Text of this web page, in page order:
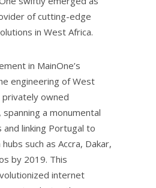
of cutting-edge
in West Africa.
in MainOne’s
engineering of West
privately owned
spanning a monumental
linking Portugal to
such as Accra, Dakar,
by 2019. This
internet